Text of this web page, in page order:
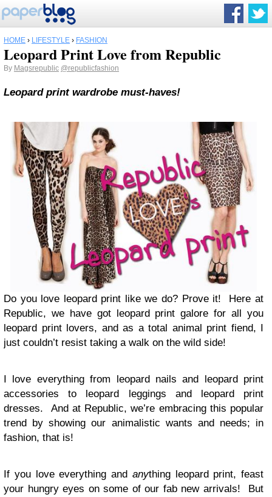
HOME › LIFESTYLE › FASHION
Leopard Print Love from Republic
By Magsrepublic @republicfashion
Leopard print wardrobe must-haves!
Do you love leopard print like we do? Prove it! Here at
Republic, we have got leopard print galore for all you
leopard print lovers, and as a total animal print fiend, I
just couldn’t resist taking a walk on the wild side!
I love everything from leopard nails and leopard print
accessories to leopard leggings and leopard print
dresses. And at Republic, we’re embracing this popular
trend by showing our animalistic wants and needs; in
fashion, that is!
If you love everything and anything leopard print, feast
your hungry eyes on some of our fab new arrivals! But